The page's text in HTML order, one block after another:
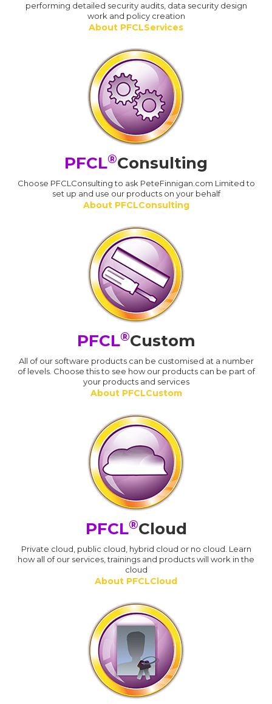
performing detailed security audits, data security design
work and policy creation
About PFCLServices
PFCL®Consulting
Choose PFCLConsulting to ask PeteFinnigan.com Limited to
set up and use our products on your behalf
About PFCLConsulting
PFCL®Custom
All of our software products can be customised at a number
of levels. Choose this to see how our products can be part of
your products and services
About PFCLCustom
PFCL®Cloud
Private cloud, public cloud, hybrid cloud or no cloud. Learn
how all of our services, trainings and products will work in the
cloud
About PFCLCloud